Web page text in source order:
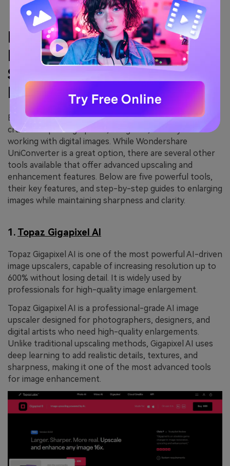
Part 3: Other Options for
Making Images Bigger and
Sharper Without Quality
Loss
Enhancing image resolution without losing quality is
crucial for photographers, designers, and anyone
working with digital images. While Wondershare
UniConverter is a great option, there are several other
tools available that offer advanced upscaling and
enhancement features. Below are five powerful tools,
their key features, and step-by-step guides to enlarging
images while maintaining sharpness and clarity.
1. Topaz Gigapixel AI
Topaz Gigapixel AI is one of the most powerful AI-driven
image upscalers, capable of increasing resolution up to
600% without losing detail. It is widely used by
professionals for high-quality image enlargement.
Topaz Gigapixel AI is a professional-grade AI image
upscaler designed for photographers, designers, and
digital artists who need high-quality enlargements.
Unlike traditional upscaling methods, Gigapixel AI uses
deep learning to add realistic details, textures, and
sharpness, making it one of the most advanced tools
for image enhancement.